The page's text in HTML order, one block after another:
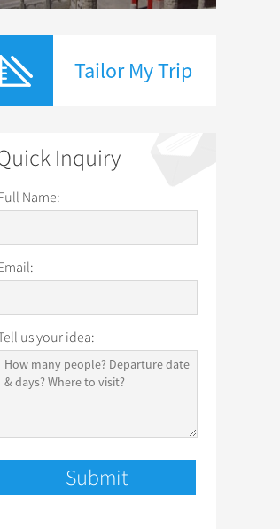
Tailor My Trip
Inquiry
Name:
us your idea: